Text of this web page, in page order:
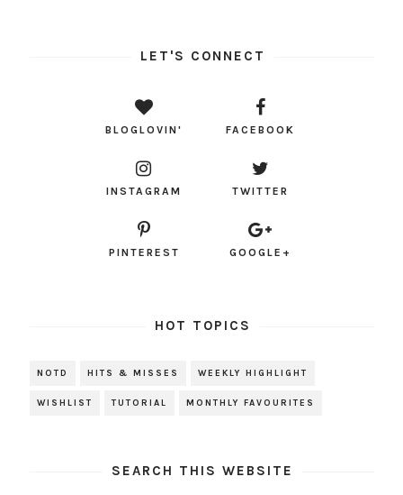
LET'S CONNECT
BLOGLOVIN' FACEBOOK
INSTAGRAM TWITTER
PINTEREST GOOGLE+
HOT TOPICS
NOTD HITS & MISSES WEEKLY HIGHLIGHT
WISHLIST TUTORIAL MONTHLY FAVOURITES
SEARCH THIS WEBSITE